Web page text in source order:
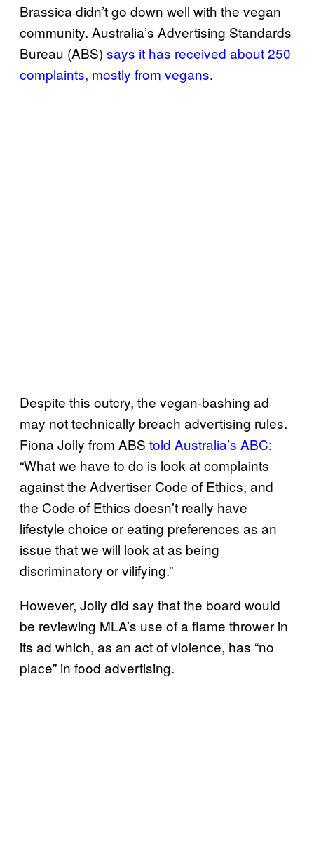
Brassica didn’t go down well with the vegan
community. Australia’s Advertising Standards
Bureau (ABS) says it has received about 250
complaints, mostly from vegans.
Despite this outcry, the vegan-bashing ad
may not technically breach advertising rules.
Fiona Jolly from ABS told Australia’s ABC:
“What we have to do is look at complaints
against the Advertiser Code of Ethics, and
the Code of Ethics doesn’t really have
lifestyle choice or eating preferences as an
issue that we will look at as being
discriminatory or vilifying.”
However, Jolly did say that the board would
be reviewing MLA’s use of a flame thrower in
its ad which, as an act of violence, has “no
place” in food advertising.